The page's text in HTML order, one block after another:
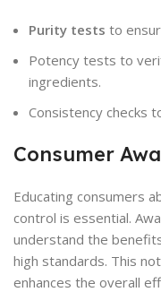
Purity tests to
Potency tests to
ingredients.
Consistency checks
Consumer
Educating consumers
control is essential.
understand the
high standards. This
enhances the overall